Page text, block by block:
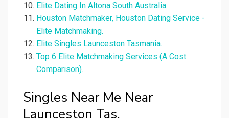
Elite Dating In Altona South Australia.
Houston Matchmaker, Houston Dating Service -
Elite Matchmaking.
Elite Singles Launceston Tasmania.
Top 6 Elite Matchmaking Services (A Cost
Comparison).
Singles Near Me Near
Launceston Tas.